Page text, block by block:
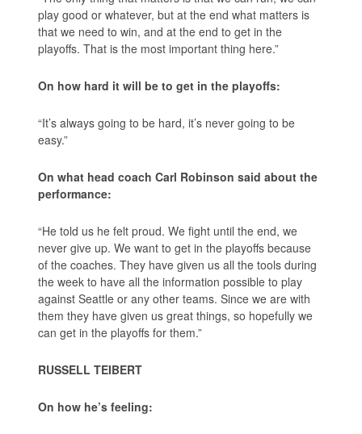
play good or whatever, but at the end what matters is
that we need to win, and at the end to get in the
playoffs. That is the most important thing here.”
On how hard it will be to get in the playoffs:
“It’s always going to be hard, it’s never going to be
easy.”
On what head coach Carl Robinson said about the
performance:
“He told us he felt proud. We fight until the end, we
never give up. We want to get in the playoffs because
of the coaches. They have given us all the tools during
the week to have all the information possible to play
against Seattle or any other teams. Since we are with
them they have given us great things, so hopefully we
can get in the playoffs for them.”
RUSSELL TEIBERT
On how he’s feeling: